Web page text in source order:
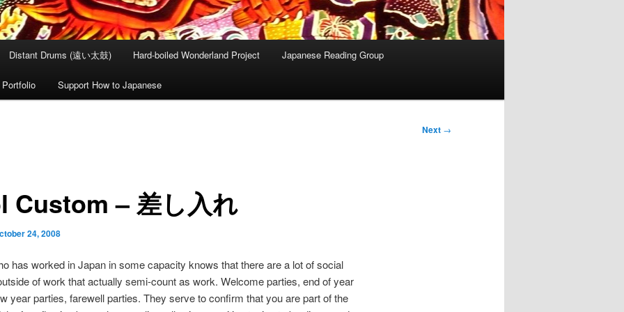
Distant Drums (遠い太鼓) Hard-boiled Wonderland Project Japanese Reading Group
Portfolio Support How to Japanese
Next →
Custom – 差し入れ
24, 2008
has worked in Japan in some capacity knows that there are a lot of social
of work that actually semi-count as work. Welcome parties, end of year
year parties, farewell parties. They serve to confirm that you are part of the